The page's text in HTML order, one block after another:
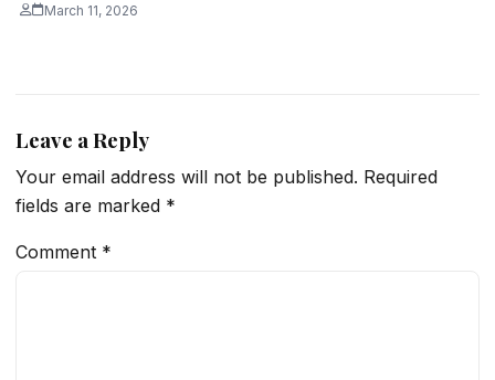
March 11, 2026
Leave a Reply
Your email address will not be published. Required
fields are marked *
Comment *